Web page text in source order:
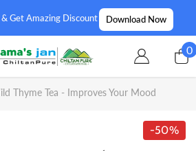
Get Amazing Discount Download Now
00
Thyme Tea - Improves Your Mood
-50%